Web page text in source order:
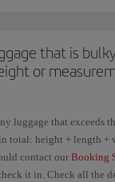
that is
or
luggage that exceeds
total: height + length +
contact our Booking
it in. Check all the